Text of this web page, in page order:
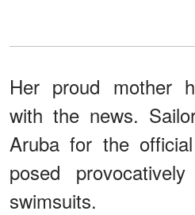
Her proud mother
with the news.
Aruba for the
posed
swimsuits.